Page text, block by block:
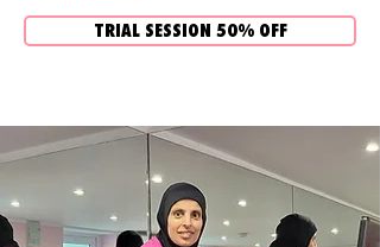
TRIAL SESSION 50% OFF